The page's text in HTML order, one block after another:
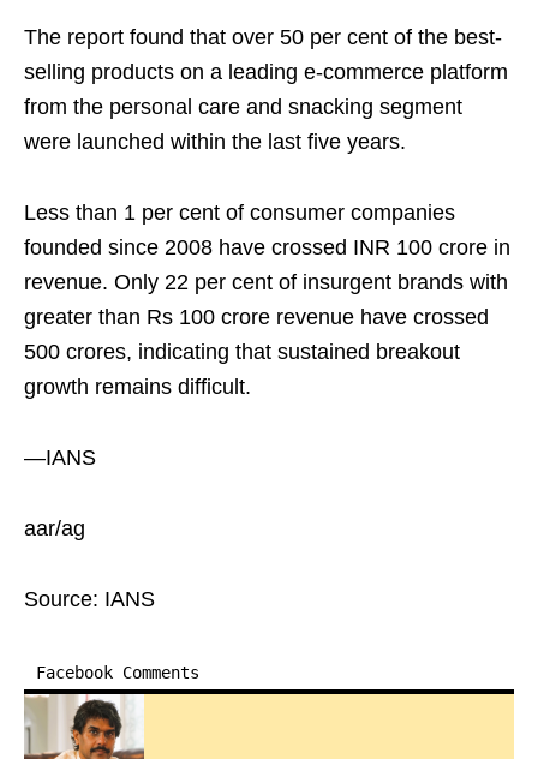
The report found that over 50 per cent of the best-
selling products on a leading e-commerce platform
from the personal care and snacking segment
were launched within the last five years.
Less than 1 per cent of consumer companies
founded since 2008 have crossed INR 100 crore in
revenue. Only 22 per cent of insurgent brands with
greater than Rs 100 crore revenue have crossed
500 crores, indicating that sustained breakout
growth remains difficult.
—IANS
aar/ag
Source: IANS
Facebook Comments